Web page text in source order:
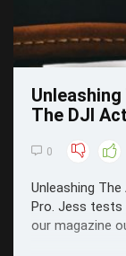
The DJI
0
Unleashing
Pro. Jess tests
our magazine